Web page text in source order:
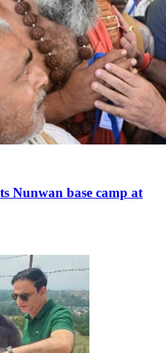
Nunwan base camp at